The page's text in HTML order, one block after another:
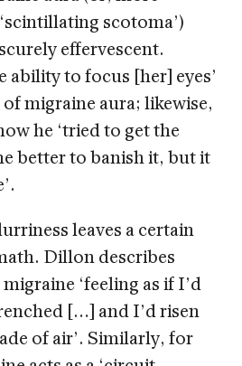
scotoma’)
effervescent.
ability to focus [her] eyes’
migraine aura; likewise,
he ‘tried to get the
better to banish it, but it
leaves a certain
Dillon describes
‘feeling as if I’d
[…] and I’d risen
of air’. Similarly, for